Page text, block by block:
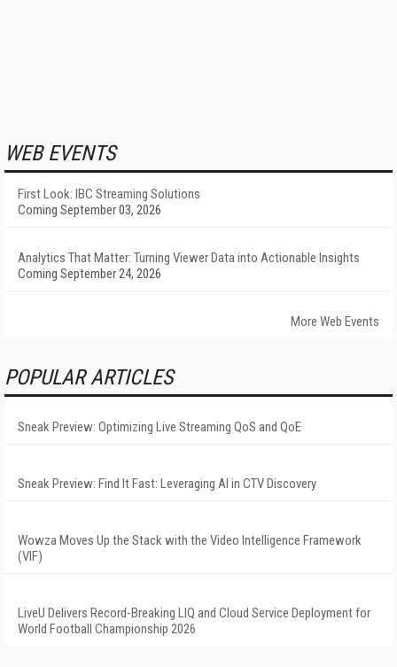
WEB EVENTS
First Look: IBC Streaming Solutions
Coming September 03, 2026
Analytics That Matter: Turning Viewer Data into Actionable Insights
Coming September 24, 2026
More Web Events
POPULAR ARTICLES
Sneak Preview: Optimizing Live Streaming QoS and QoE
Sneak Preview: Find It Fast: Leveraging AI in CTV Discovery
Wowza Moves Up the Stack with the Video Intelligence Framework
(VIF)
LiveU Delivers Record-Breaking LIQ and Cloud Service Deployment for
World Football Championship 2026